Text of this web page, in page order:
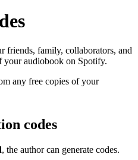
friends, family, collaborators, and
your audiobook on Spotify.
any free copies of your
codes
, the author can generate codes.